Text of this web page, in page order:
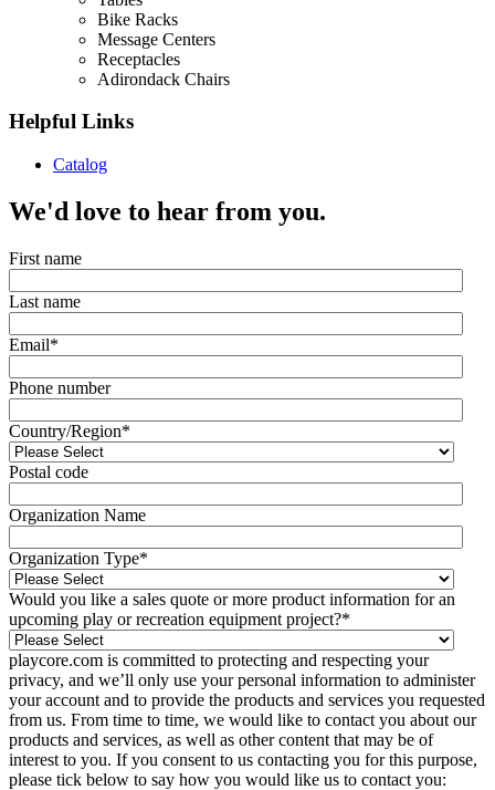
Bike Racks
Message Centers
Receptacles
Adirondack Chairs
Helpful Links
Catalog
We'd love to hear from you.
First name
Last name
Email*
Phone number
Country/Region*
Postal code
Organization Name
Organization Type*
Would you like a sales quote or more product information for an
upcoming play or recreation equipment project?*
playcore.com is committed to protecting and respecting your
privacy, and we’ll only use your personal information to administer
your account and to provide the products and services you requested
from us. From time to time, we would like to contact you about our
products and services, as well as other content that may be of
interest to you. If you consent to us contacting you for this purpose,
please tick below to say how you would like us to contact you: